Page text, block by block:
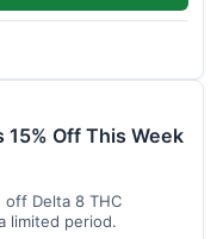
15% Off This Week
Delta 8 THC
limited period.